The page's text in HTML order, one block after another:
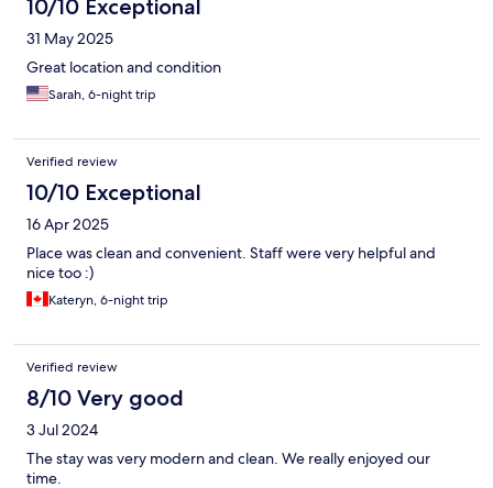
10/10 Exceptional
31 May 2025
Great location and condition
Sarah, 6-night trip
Verified review
10/10 Exceptional
16 Apr 2025
Place was clean and convenient. Staff were very helpful and
nice too :)
Kateryn, 6-night trip
Verified review
8/10 Very good
3 Jul 2024
The stay was very modern and clean. We really enjoyed our
time.